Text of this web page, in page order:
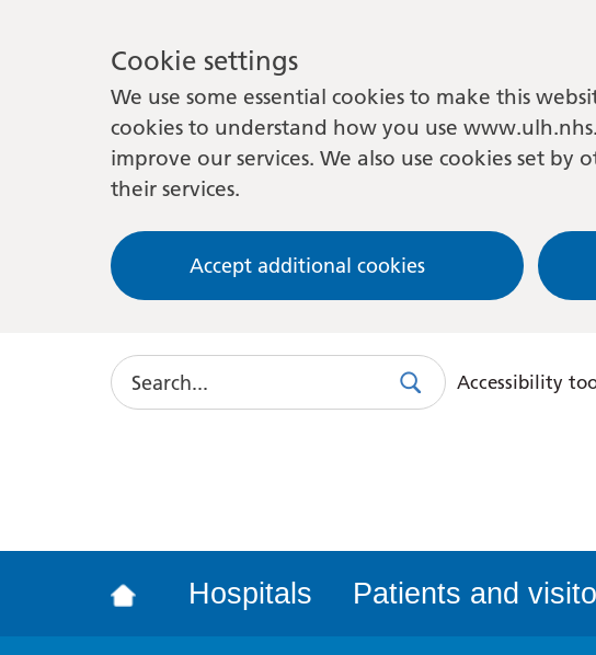
Cookie settings
We use some essential cookies to make this
cookies to understand how you use
improve our services. We also use cookies set
their services.
Accept additional cookies
Search
SearchUse
accessibility
Accessibility
Hospitals Patients and